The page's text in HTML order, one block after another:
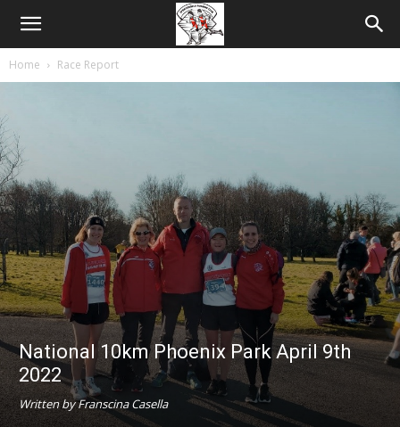
Home Race Report
National 10km Phoenix Park April 9th
2022
Written by Franscina Casella